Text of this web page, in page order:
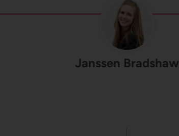
Janssen Bradshaw